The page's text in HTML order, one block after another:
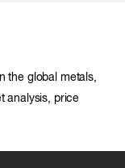
the global metals,
analysis, price